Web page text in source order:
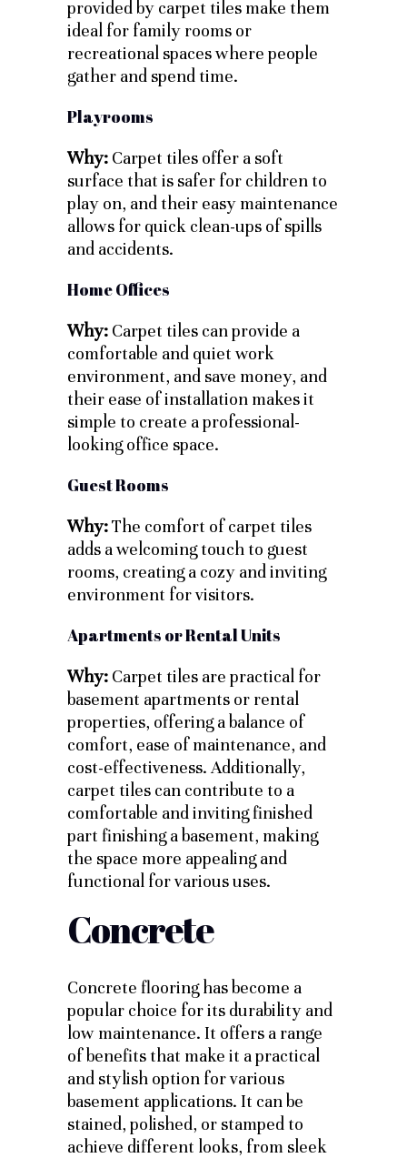
provided by carpet tiles make them
ideal for family rooms or
recreational spaces where people
gather and spend time.
Playrooms
Why: Carpet tiles offer a soft
surface that is safer for children to
play on, and their easy maintenance
allows for quick clean-ups of spills
and accidents.
Home Offices
Why: Carpet tiles can provide a
comfortable and quiet work
environment, and save money, and
their ease of installation makes it
simple to create a professional-
looking office space.
Guest Rooms
Why:The comfort of carpet tiles
adds a welcoming touch to guest
rooms, creating a cozy and inviting
environment for visitors.
Apartments or Rental Units
Why: Carpet tiles are practical for
basement apartments or rental
properties, offering a balance of
comfort, ease of maintenance, and
cost-effectiveness. Additionally,
carpet tiles can contribute to a
comfortable and inviting finished
part finishing a basement, making
the space more appealing and
functional for various uses.
Concrete
Concrete flooring has become a
popular choice for its durability and
low maintenance. It offers a range
of benefits that make it a practical
and stylish option for various
basement applications. It can be
stained, polished, or stamped to
achieve different looks, from sleek